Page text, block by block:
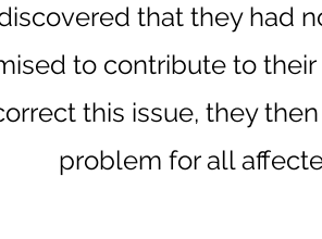
that they had
to contribute to
this issue, they
problem for all